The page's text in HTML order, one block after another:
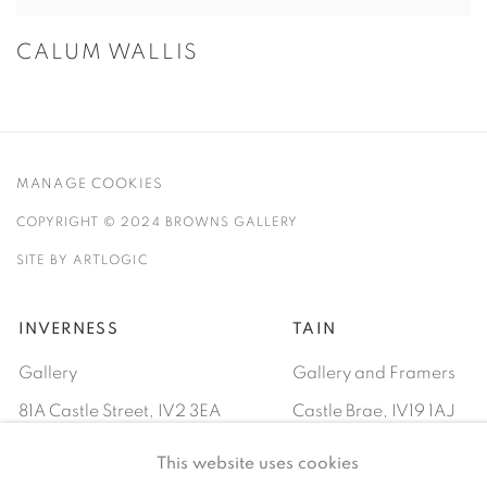
CALUM WALLIS
MANAGE COOKIES
COPYRIGHT © 2024 BROWNS GALLERY
SITE BY ARTLOGIC
INVERNESS
Gallery
81A Castle Street, IV2 3EA
TAIN
Gallery and Framers
Castle Brae, IV19 1AJ
This website uses cookies